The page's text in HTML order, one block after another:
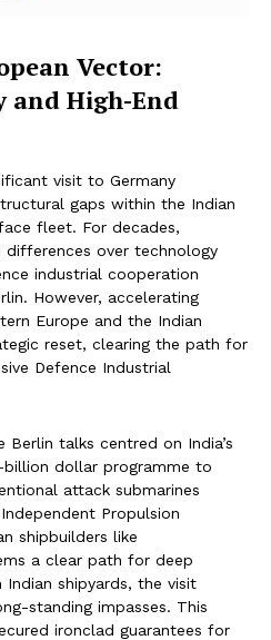
Vector:
and High-End
visit to Germany
gaps within the Indian
fleet. For decades,
over technology
industrial cooperation
However, accelerating
Europe and the Indian
reset, clearing the path for
Defence Industrial
talks centred on India’s
dollar programme to
attack submarines
Propulsion
shipbuilders like
a clear path for deep
shipyards, the visit
standing impasses. This
ironclad guarantees for